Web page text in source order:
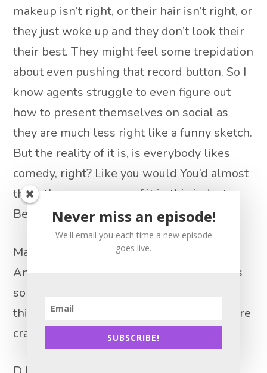
makeup isn’t right, or their hair isn’t right, or
they just woke up and they don’t look their
their best. They might feel some trepidation
about even pushing that record button. So I
know agents struggle to even figure out
how to present themselves on social as
they are much less right like a funny sketch.
But the reality of it is, is everybody likes
comedy, right? Like you would You’d almost
think there was more of it in this industry.
Because why not?
Matt Lionetti 14:27
And yet show it show industry like there’s
so much to make fun of like estate, the
things that happen to real estate agents are
crazy.
Never miss an episode!
We'll email you each time a new episode
goes live.
SUBSCRIBE!